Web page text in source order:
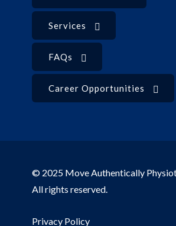
Services
FAQs
Career Opportunities
© 2025 Move Authentically
All rights reserved.
Privacy Policy